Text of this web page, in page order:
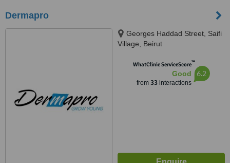
Dermapro
Georges Haddad Street, Saifi
Village, Beirut
WhatClinic ServiceScore™
Good
from 33interactions
6.2